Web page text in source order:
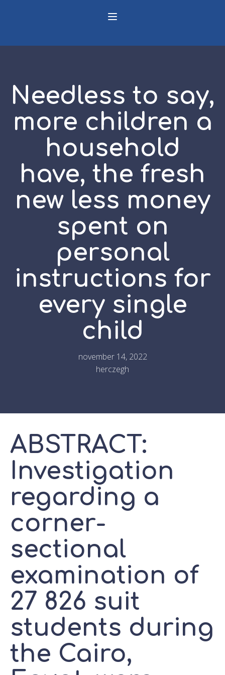
Needless to say,
more children a
household
have, the fresh
new less money
spent on
personal
instructions for
every single
child
november 14, 2022
herczegh
ABSTRACT:
Investigation
regarding a
corner-
sectional
examination of
27 826 suit
students during
the Cairo,